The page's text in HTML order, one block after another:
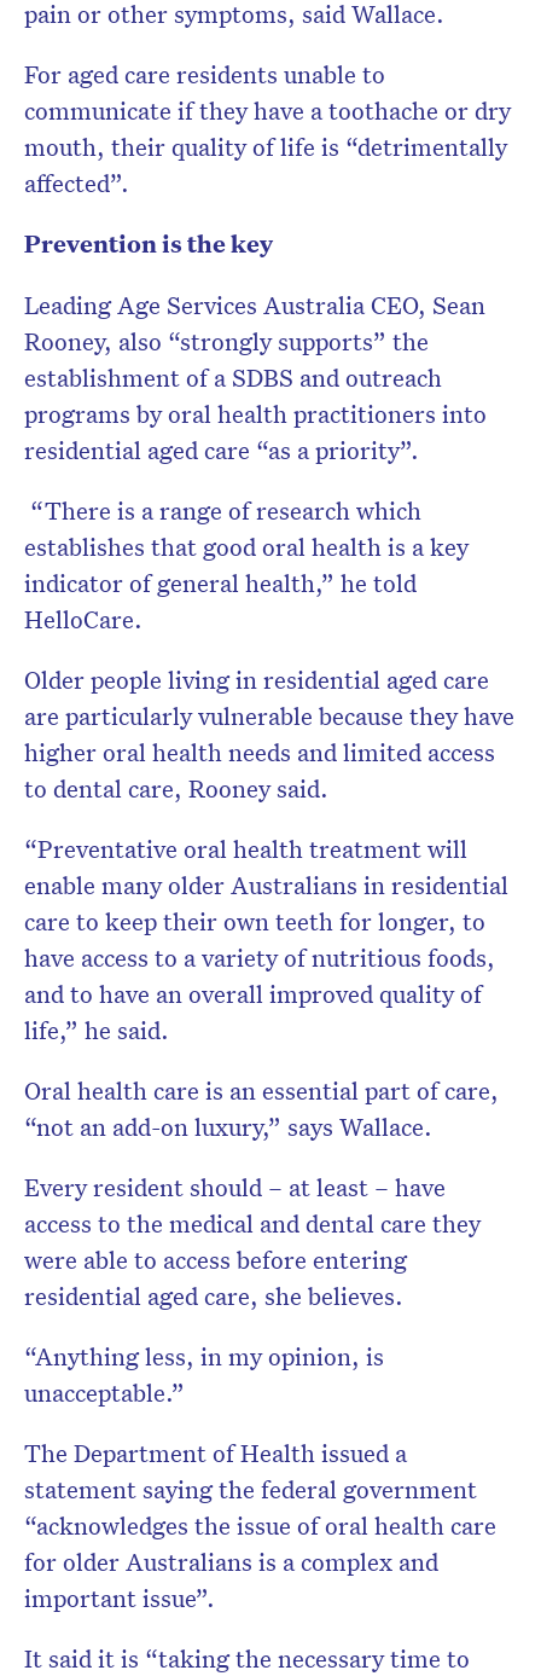
pain or other symptoms, said Wallace.
For aged care residents unable to
communicate if they have a toothache or dry
mouth, their quality of life is “detrimentally
affected”.
Prevention is the key
Leading Age Services Australia CEO, Sean
Rooney, also “strongly supports” the
establishment of a SDBS and outreach
programs by oral health practitioners into
residential aged care “as a priority”.
“There is a range of research which
establishes that good oral health is a key
indicator of general health,” he told
HelloCare.
Older people living in residential aged care
are particularly vulnerable because they have
higher oral health needs and limited access
to dental care, Rooney said.
“Preventative oral health treatment will
enable many older Australians in residential
care to keep their own teeth for longer, to
have access to a variety of nutritious foods,
and to have an overall improved quality of
life,” he said.
Oral health care is an essential part of care,
“not an add-on luxury,” says Wallace.
Every resident should – at least – have
access to the medical and dental care they
were able to access before entering
residential aged care, she believes.
“Anything less, in my opinion, is
unacceptable.”
The Department of Health issued a
statement saying the federal government
“acknowledges the issue of oral health care
for older Australians is a complex and
important issue”.
It said it is “taking the necessary time to